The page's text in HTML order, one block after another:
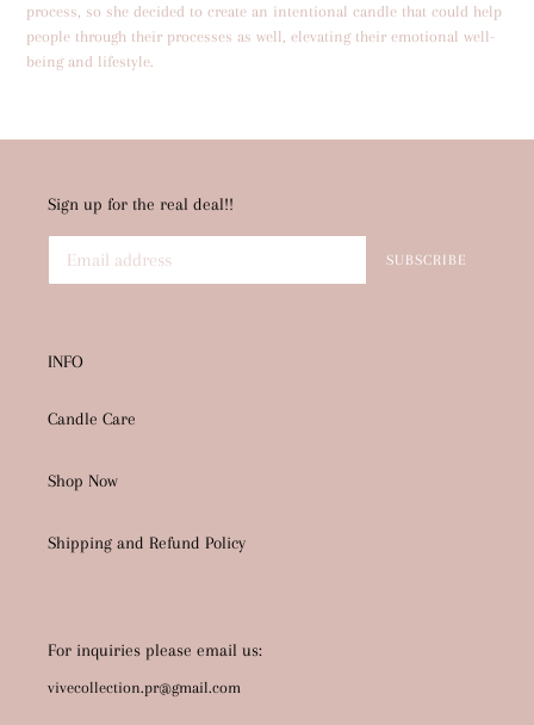
process, so she decided to create an intentional candle that could help
people through their processes as well, elevating their emotional well-
being and lifestyle.
Sign up for the real deal!!
SUBSCRIBE
INFO
Candle Care
Shop Now
Shipping and Refund Policy
For inquiries please email us:
vivecollection.pr@gmail.com